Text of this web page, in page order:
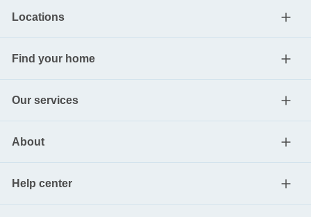
Locations
Find your home
Our services
About
Help center